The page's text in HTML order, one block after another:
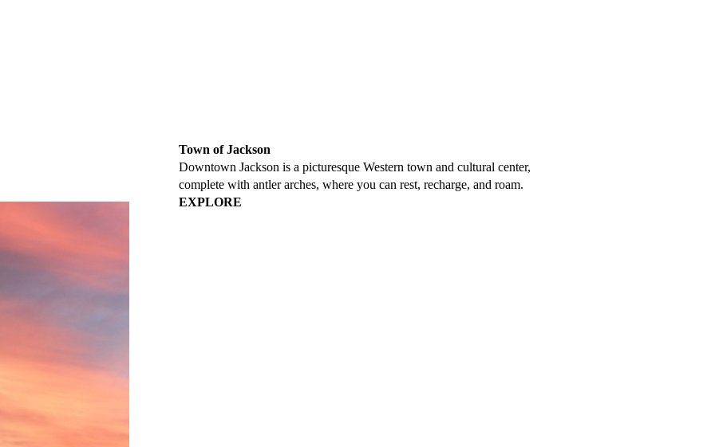
Town of Jackson
Downtown Jackson is a picturesque Western town and cultural center,
complete with antler arches, where you can rest, recharge, and roam.
EXPLORE